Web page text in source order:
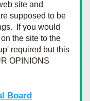
site and
supposed to be
If you would
the site to the
required but this
OPINIONS
Board